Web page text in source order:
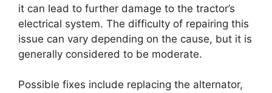
it can lead to further damage to the tractor’s
electrical system. The difficulty of repairing this
issue can vary depending on the cause, but it is
generally considered to be moderate.
Possible fixes include replacing the alternator,